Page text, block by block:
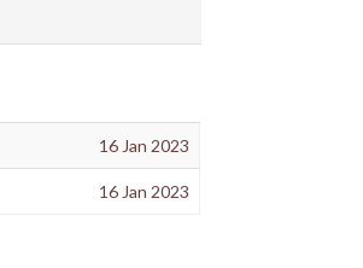
16 Jan 2023
16 Jan 2023